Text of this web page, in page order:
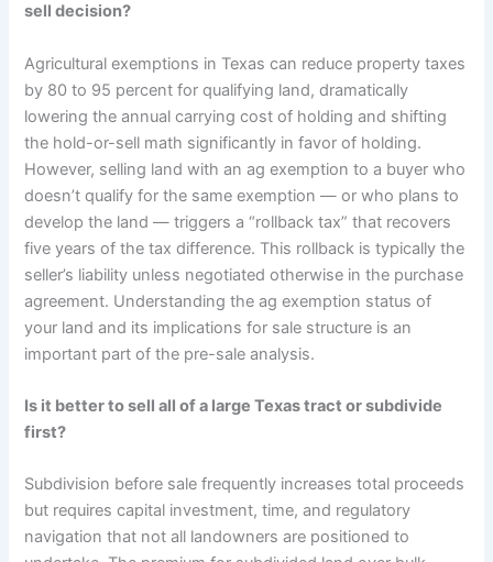
sell decision?
Agricultural exemptions in Texas can reduce property taxes
by 80 to 95 percent for qualifying land, dramatically
lowering the annual carrying cost of holding and shifting
the hold-or-sell math significantly in favor of holding.
However, selling land with an ag exemption to a buyer who
doesn’t qualify for the same exemption — or who plans to
develop the land — triggers a “rollback tax” that recovers
five years of the tax difference. This rollback is typically the
seller’s liability unless negotiated otherwise in the purchase
agreement. Understanding the ag exemption status of
your land and its implications for sale structure is an
important part of the pre-sale analysis.
Is it better to sell all of a large Texas tract or subdivide
first?
Subdivision before sale frequently increases total proceeds
but requires capital investment, time, and regulatory
navigation that not all landowners are positioned to